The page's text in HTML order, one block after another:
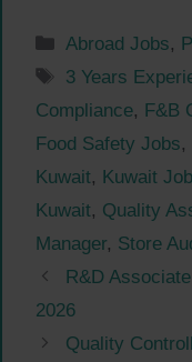
Categories
Abroad Jobs,
Tags
3 Years
Compliance, F&B
Food Safety Jobs,
Kuwait, Kuwait
Kuwait, Quality
Manager, Store
R&D
2026
Quality